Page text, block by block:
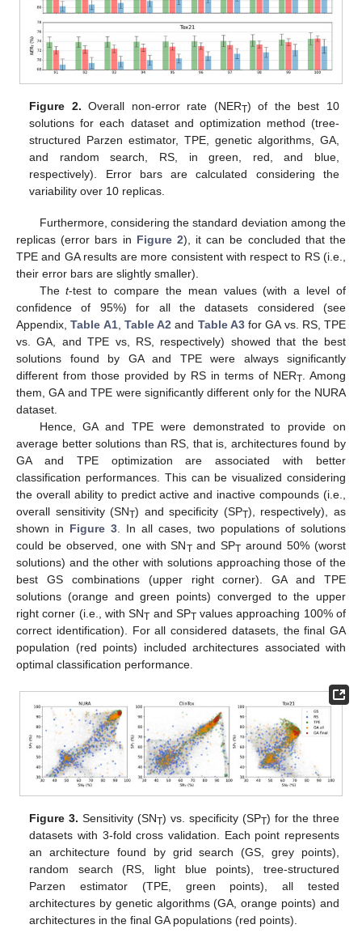
Figure 2. Overall non-error rate (NERT) of the best 10
solutions for each dataset and optimization method (tree-
structured Parzen estimator, TPE, genetic algorithms, GA,
and random search, RS, in green, red, and blue,
respectively). Error bars are calculated considering the
variability over 10 replicas.
Furthermore, considering the standard deviation among the
replicas (error bars in Figure 2), it can be concluded that the
TPE and GA results are more consistent with respect to RS (i.e.,
their error bars are slightly smaller).
Thet-test to compare the mean values (with a level of
confidence of 95%) for all the datasets considered (see
Appendix,Table A1, Table A2 and Table A3for GA vs. RS, TPE
vs. GA, and TPE vs, RS, respectively) showed that the best
solutions found by GA and TPE were always significantly
different from those provided by RS in terms of NERT . Among
them, GA and TPE were significantly different only for the NURA
dataset.
Hence, GA and TPE were demonstrated to provide on
average better solutions than RS, that is, architectures found by
GA and TPE optimization are associated with better
classification performances. This can be visualized considering
the overall ability to predict active and inactive compounds (i.e.,
overall sensitivity (SNT) and specificity (SPT), respectively), as
shown in Figure 3 . In all cases, two populations of solutions
could be observed, one with SNTand SPT around 50% (worst
solutions) and the other with solutions approaching those of the
best GS combinations (upper right corner). GA and TPE
solutions (orange and green points) converged to the upper
right corner (i.e., with SNT and SPTvalues approaching 100% of
correct identification). For all considered datasets, the final GA
population (red points) included architectures associated with
optimal classification performance.
Figure 3. Sensitivity (SNT) vs. specificity (SPT) for the three
datasets with 3-fold cross validation. Each point represents
an architecture found by grid search (GS, grey points),
random search (RS, light blue points), tree-structured
Parzen estimator (TPE, green points), all tested
architectures by genetic algorithms (GA, orange points) and
architectures in the final GA populations (red points).